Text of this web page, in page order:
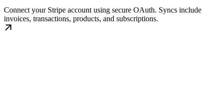
Connect your Stripe account using secure OAuth. Syncs include
invoices, transactions, products, and subscriptions.